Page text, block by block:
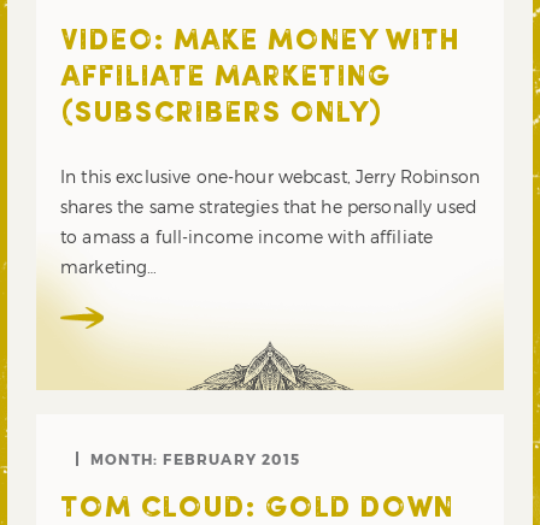
VIDEO: MAKE MONEY WITH
AFFILIATE MARKETING
(SUBSCRIBERS ONLY)
In this exclusive one-hour webcast, Jerry Robinson
shares the same strategies that he personally used
to amass a full-income income with affiliate
marketing…
MONTH: FEBRUARY 2015
TOM CLOUD: GOLD DOWN